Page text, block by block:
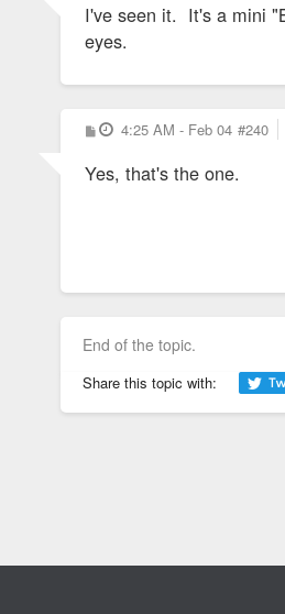
t
I've seen it. It's a mini
eyes.
P
o
t
4:25 AM - Feb 04 #240
Yes, that's the one.
End of the topic.
Share this topic with: